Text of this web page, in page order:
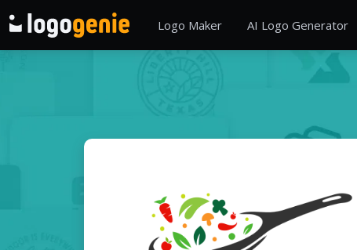
Logo Maker AI Logo Generator